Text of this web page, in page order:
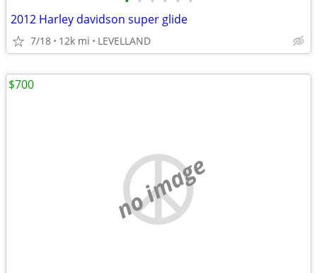
2012 Harley davidson super glide
7/18 12k mi LEVELLAND
no image
$700